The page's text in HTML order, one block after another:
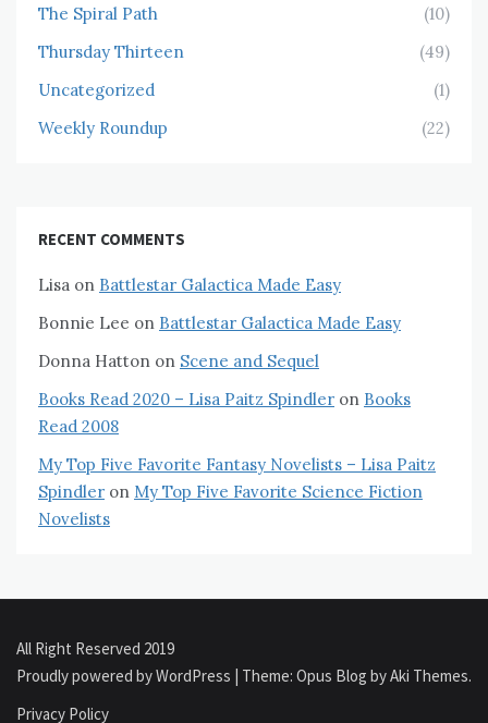
The Spiral Path
(10)
Thursday Thirteen
(49)
Uncategorized
(1)
Weekly Roundup
(22)
RECENT COMMENTS
Lisa on Battlestar Galactica Made Easy
Bonnie Lee on Battlestar Galactica Made Easy
Donna Hatton on Scene and Sequel
Books Read 2020 – Lisa Paitz Spindler on Books
Read 2008
My Top Five Favorite Fantasy Novelists – Lisa Paitz
Spindler on My Top Five Favorite Science Fiction
Novelists
All Right Reserved 2019
Proudly powered by WordPress | Theme: Opus Blog byAki Themes.
Privacy Policy